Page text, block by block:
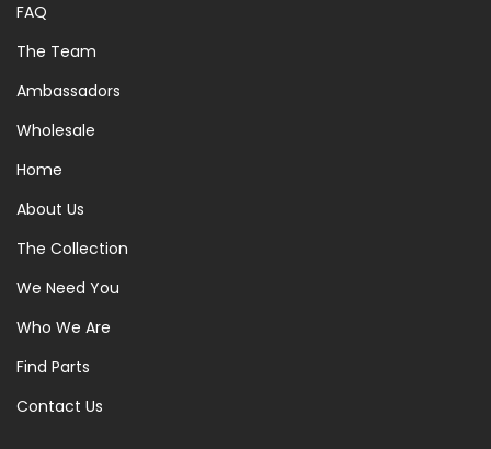
FAQ
The Team
Ambassadors
Wholesale
Home
About Us
The Collection
We Need You
Who We Are
Find Parts
Contact Us